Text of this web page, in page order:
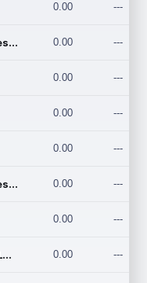
0.00 ---
Chicago Nightmares Inc. 0.00 ---
0.00 ---
0.00 ---
0.00 ---
Chicago Nightmares Inc.2 0.00 ---
0.00 ---
Team337. MWREILLY1@GMAIL.C 0.00 ---